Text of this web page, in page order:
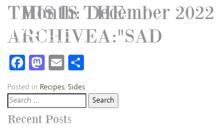
THIS IS THE
ARCHIVEA:"SAD
Month:December 2022
Facebook
Mastodon
Email
Posted in Recipes, Sides
Search
for:
Recent Posts